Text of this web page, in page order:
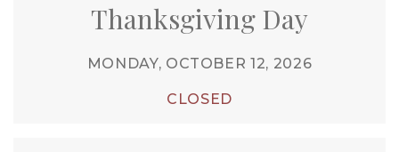
Thanksgiving Day
MONDAY, OCTOBER 12, 2026
CLOSED